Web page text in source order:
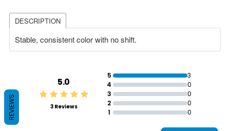
DESCRIPTION
Stable, consistent color with no shift.
5.0
3 Reviews
5
3
4
0
3
0
2
0
1
0
REVIEWS